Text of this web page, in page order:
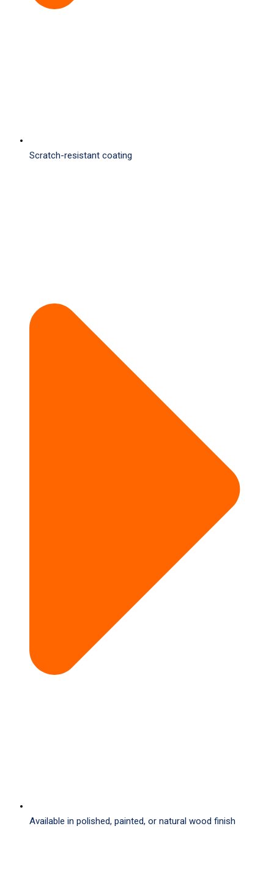
Scratch-resistant coating
Available in polished, painted, or natural wood finish